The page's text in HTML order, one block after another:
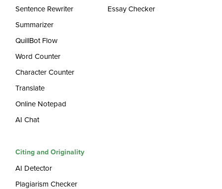
Sentence Rewriter
Summarizer
QuillBot Flow
Word Counter
Character Counter
Translate
Online Notepad
AI Chat
Essay Checker
Citing and Originality
AI Detector
Plagiarism Checker